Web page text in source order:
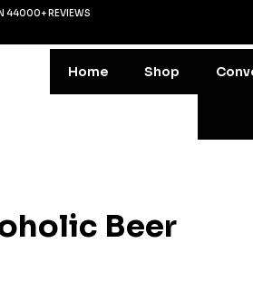
44000+ REVIEWS
Home Shop
Beer